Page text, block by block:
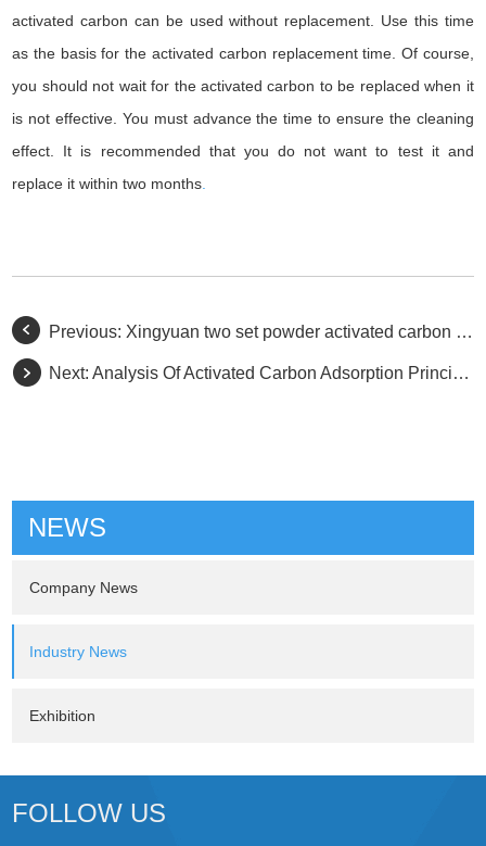
activated carbon can be used without replacement. Use this time
as the basis for the activated carbon replacement time. Of course,
you should not wait for the activated carbon to be replaced when it
is not effective. You must advance the time to ensure the cleaning
effect. It is recommended that you do not want to test it and
replace it within two months
Previous: Xingyuan two set powder activated carbon transit truck.
Next:Analysis Of Activated Carbon Adsorption Principle
NEWS
Company News
Industry News
Exhibition
FOLLOW US